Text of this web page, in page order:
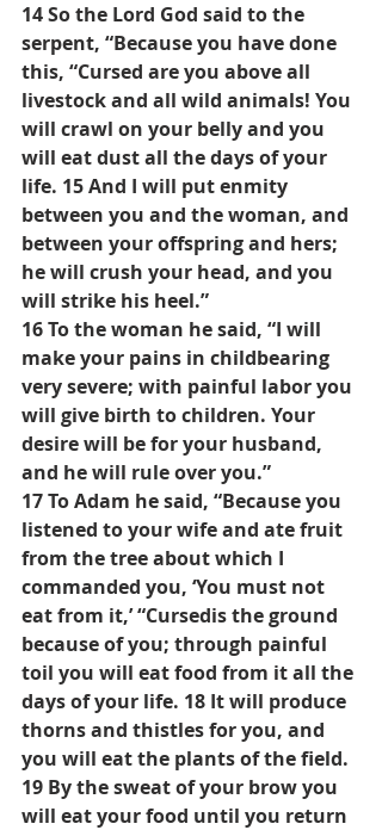
14 So the Lord God said to the
serpent, “Because you have done
this, “Cursed are you above all
livestock and all wild animals! You
will crawl on your belly and you
will eat dust all the days of your
life. 15 And I will put enmity
between you and the woman, and
between your offspring and hers;
he will crush your head, and you
will strike his heel.”
16 To the woman he said, “I will
make your pains in childbearing
very severe; with painful labor you
will give birth to children. Your
desire will be for your husband,
and he will rule over you.”
17 To Adam he said, “Because you
listened to your wife and ate fruit
from the tree about which I
commanded you, ‘You must not
eat from it,’ “Cursedis the ground
because of you; through painful
toil you will eat food from it all the
days of your life. 18 It will produce
thorns and thistles for you, and
you will eat the plants of the field.
19 By the sweat of your brow you
will eat your food until you return